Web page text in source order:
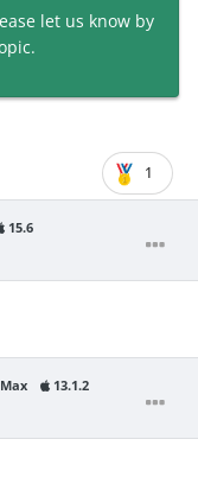
let us know by
1
15.6
13.1.2